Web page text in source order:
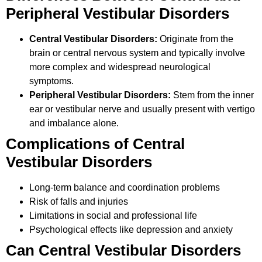
Peripheral Vestibular Disorders
Central Vestibular Disorders: Originate from the
brain or central nervous system and typically involve
more complex and widespread neurological
symptoms.
Peripheral Vestibular Disorders: Stem from the inner
ear or vestibular nerve and usually present with vertigo
and imbalance alone.
Complications of Central
Vestibular Disorders
Long-term balance and coordination problems
Risk of falls and injuries
Limitations in social and professional life
Psychological effects like depression and anxiety
Can Central Vestibular Disorders